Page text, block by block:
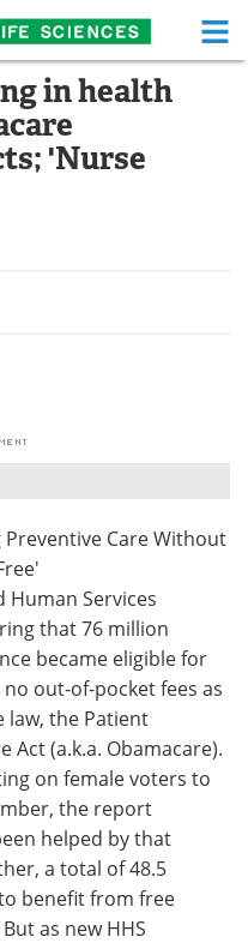
Life Sciences Home
Functional Food
Contact
Become a Member
in health
'Nurse
Preventive Care Without
Services
that 76 million
became eligible for
out-of-pocket fees as
law, the Patient
Act (a.k.a. Obamacare).
on female voters to
the report
helped by that
a total of 48.5
benefit from free
as new HHS